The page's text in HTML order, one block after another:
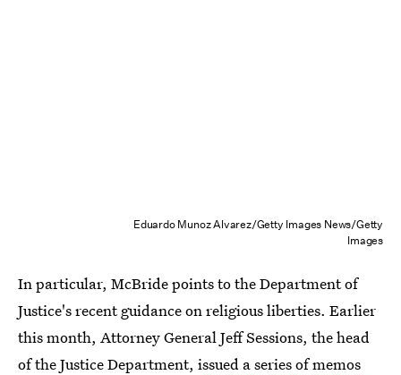
Eduardo Munoz Alvarez/Getty Images News/Getty
Images
In particular, McBride points to the Department of
Justice's recent guidance on religious liberties. Earlier
this month, Attorney General Jeff Sessions, the head
of the Justice Department, issued a series of memos